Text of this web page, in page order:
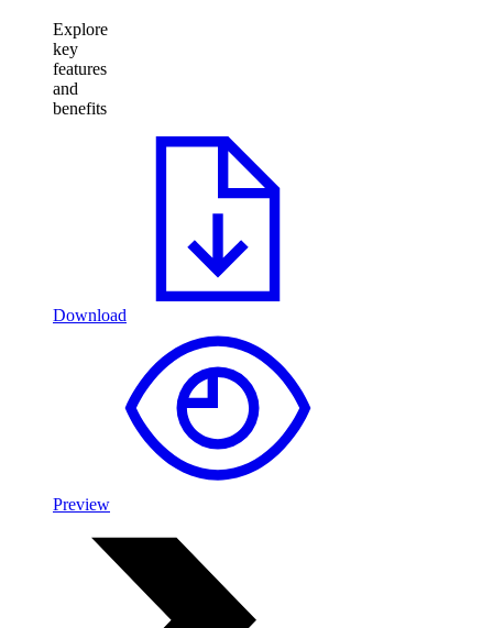
Explore
key
features
and
benefits
Download
Preview